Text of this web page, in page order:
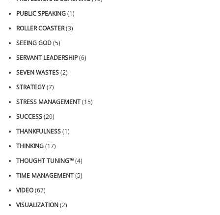
PUBLIC SPEAKING(1)
ROLLER COASTER(3)
SEEING GOD(5)
SERVANT LEADERSHIP(6)
SEVEN WASTES(2)
STRATEGY(7)
STRESS MANAGEMENT(15)
SUCCESS(20)
THANKFULNESS(1)
THINKING(17)
THOUGHT TUNING™(4)
TIME MANAGEMENT(5)
VIDEO(67)
VISUALIZATION(2)